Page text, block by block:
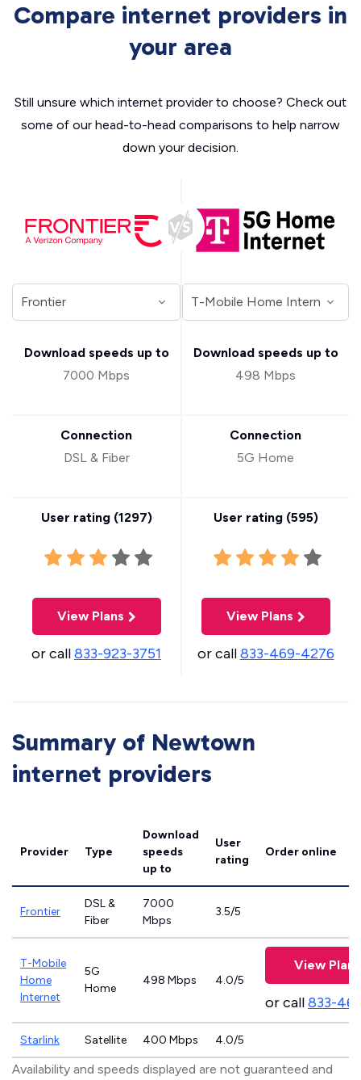
Compare internet providers in
your area
Still unsure which internet provider to choose? Check out
some of our head-to-head comparisons to help narrow
down your decision.
Download speeds up to
7000 Mbps
Connection
DSL & Fiber
User rating (1297)
View Plans
or call833-923-3751
Download speeds up to
498 Mbps
Connection
5G Home
User rating (595)
View Plans
or call833-469-4276
Summary of Newtown
internet providers
Provider Type
Download
speeds
up to
User
rating
Order online
Frontier
DSL &
Fiber
7000
Mbps
3.5/5
T-Mobile
Home
Internet
5G
Home
498 Mbps 4.0/5
View Plans
or call833-
Starlink Satellite 400 Mbps 4.0/5
Availability and speeds displayed are not guaranteed and